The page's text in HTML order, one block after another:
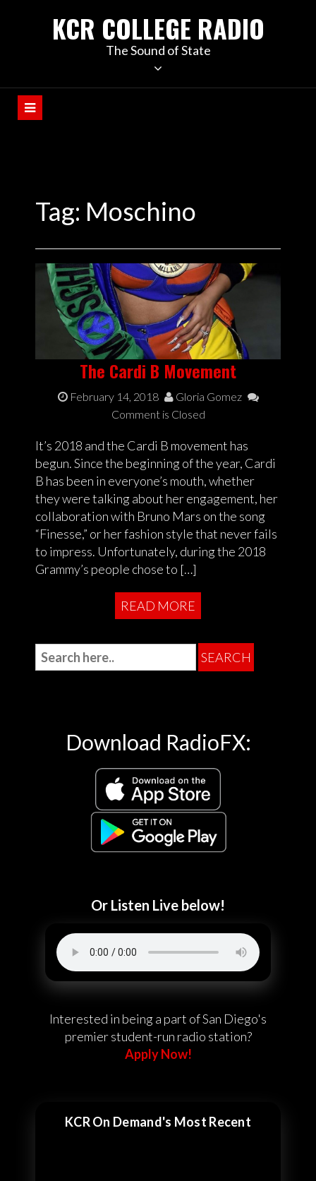
KCR COLLEGE RADIO
The Sound of State
Tag: Moschino
The Cardi B Movement
February 14, 2018
Gloria Gomez
Comment is Closed
It’s 2018 and the Cardi B movement has
begun. Since the beginning of the year, Cardi
B has been in everyone’s mouth, whether
they were talking about her engagement, her
collaboration with Bruno Mars on the song
“Finesse,” or her fashion style that never fails
to impress. Unfortunately, during the 2018
Grammy’s people chose to […]
READ MORE
Download RadioFX:
Or Listen Live below!
Interested in being a part of San Diego's
premier student-run radio station?
Apply Now!
KCR On Demand's Most Recent